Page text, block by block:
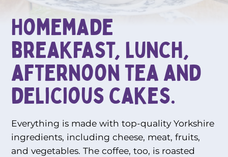
Homemade
breakfast, lunch,
afternoon tea and
delicious cakes.
Everything is made with top-quality Yorkshire
ingredients, including cheese, meat, fruits,
and vegetables. The coffee, too, is roasted